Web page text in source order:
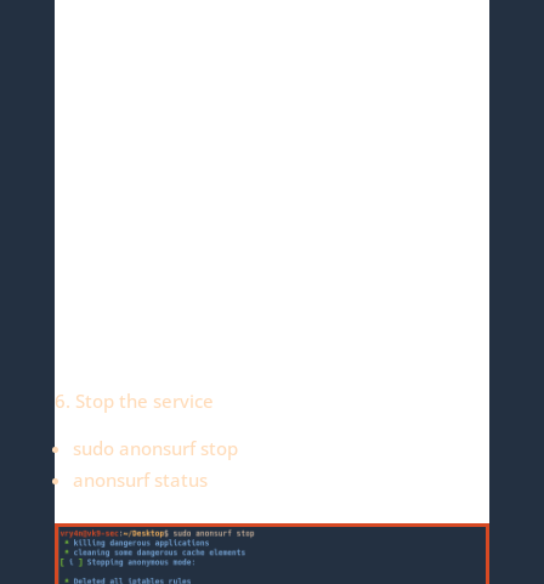
6. Stop the service
sudo anonsurf stop
anonsurf status